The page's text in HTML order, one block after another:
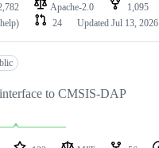
Apache-2.0 1,095
24 Updated Jul 13, 2026
to CMSIS-DAP